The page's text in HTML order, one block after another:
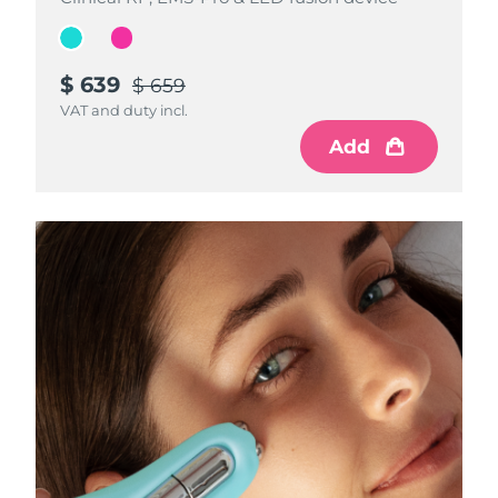
$ 639 $ 659
VAT and duty incl.
Add
$ 639 $ 659
VAT and duty incl.
Add